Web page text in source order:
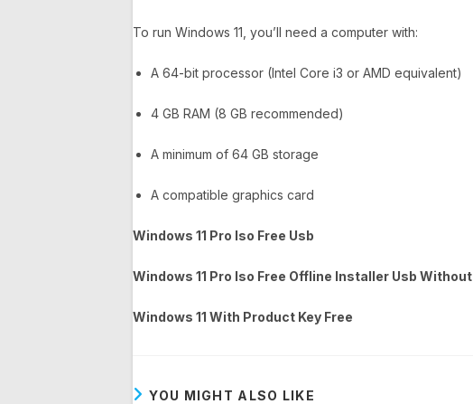
To run Windows 11, you’ll need a computer with:
A 64-bit processor (Intel Core i3 or AMD equivalent)
4 GB RAM (8 GB recommended)
A minimum of 64 GB storage
A compatible graphics card
Windows 11 Pro Iso Free Usb
Windows 11 Pro Iso Free Offline Installer Usb Without
Windows 11 With Product Key Free
YOU MIGHT ALSO LIKE